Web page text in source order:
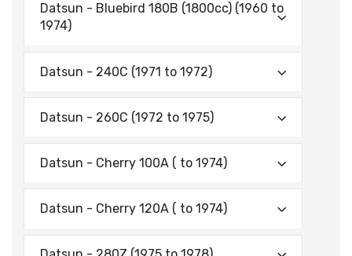
Datsun - Bluebird 180B (1800cc) (1960 to
1974)
Datsun - 240C (1971 to 1972)
Datsun - 260C (1972 to 1975)
Datsun - Cherry 100A ( to 1974)
Datsun - Cherry 120A ( to 1974)